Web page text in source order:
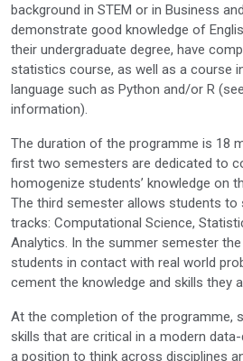
background in STEM or in Business
demonstrate good knowledge of
their undergraduate degree, have
statistics course, as well as a course
language such as Python and/or R
information).
The duration of the programme is 18
first two semesters are dedicated to
homogenize students’ knowledge on
The third semester allows students to
tracks: Computational Science,
Analytics. In the summer semester
students in contact with real world
cement the knowledge and skills they
At the completion of the programme,
skills that are critical in a modern
a position to think across disciplines